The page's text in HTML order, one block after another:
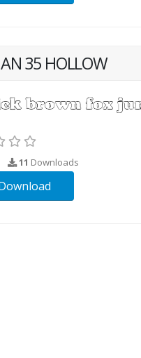
35 HOLLOW
11 Downloads